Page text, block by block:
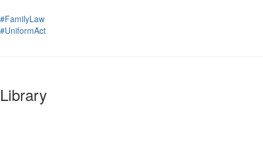
#FamilyLaw
#UniformAct
Library